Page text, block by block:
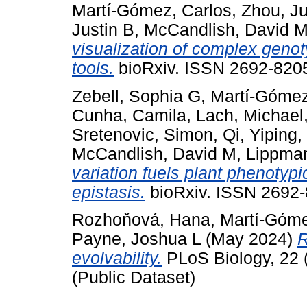
Martí-Gómez, Carlos, Zhou,
Justin B, McCandlish, David
visualization of complex
tools. bioRxiv. ISSN 2692-
Zebell, Sophia G, Martí-
Cunha, Camila, Lach, Michael
Sretenovic, Simon, Qi, Yiping,
McCandlish, David M,
variation fuels plant
epistasis. bioRxiv. ISSN
Rozhoňová, Hana, Martí-
Payne, Joshua L (May 2024)
evolvability. PLoS Biology, 22
(Public Dataset)